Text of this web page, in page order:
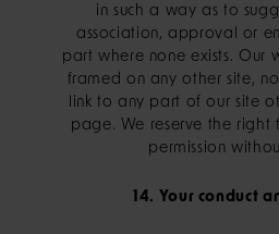
in such a way as to
association, approval or
part where none exists. Our
framed on any other site,
link to any part of our site
page. We reserve the right
permission
14. Your conduct